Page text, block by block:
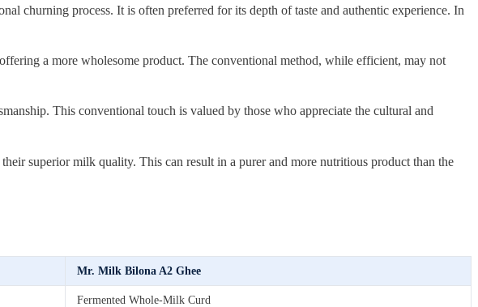
churning process. It is often preferred for its depth of taste and authentic experience. In
a more wholesome product. The conventional method, while efficient, may not
This conventional touch is valued by those who appreciate the cultural and
superior milk quality. This can result in a purer and more nutritious product than the
Mr. Milk Bilona A2 Ghee
Fermented Whole-Milk Curd